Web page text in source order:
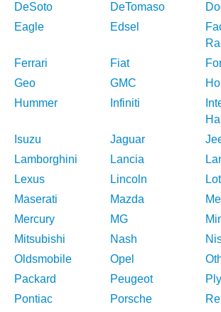
DeSoto
DeTomaso
Eagle
Edsel
Ferrari
Fiat
Geo
GMC
Hummer
Infiniti
Isuzu
Jaguar
Lamborghini
Lancia
Lexus
Lincoln
Maserati
Mazda
Mercury
MG
Mitsubishi
Nash
Oldsmobile
Opel
Packard
Peugeot
Pontiac
Porsche